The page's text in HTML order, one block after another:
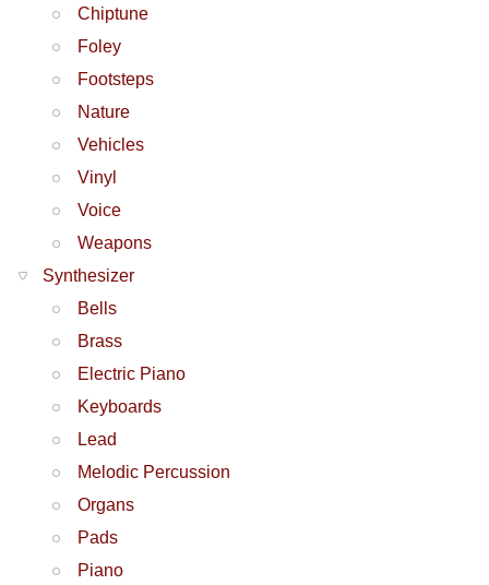
Chiptune
Foley
Footsteps
Nature
Vehicles
Vinyl
Voice
Weapons
Synthesizer
Bells
Brass
Electric Piano
Keyboards
Lead
Melodic Percussion
Organs
Pads
Piano